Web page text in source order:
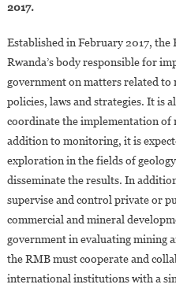
2017.
Established in February 2017, the
Rwanda’s body responsible for
government on matters related to
policies, laws and strategies. It is
coordinate the implementation of
addition to monitoring, it is
exploration in the fields of
disseminate the results. In
supervise and control private or
commercial and mineral
government in evaluating mining
the RMB must cooperate and
international institutions with a